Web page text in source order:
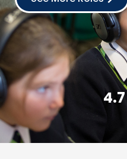
4.7